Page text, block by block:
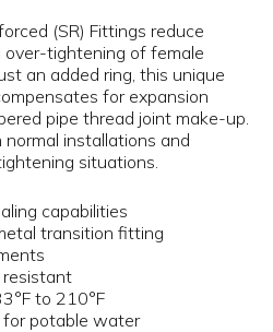
(SR) Fittings reduce
tightening of female
an added ring, this unique
for expansion
pipe thread joint make-up.
normal installations and
situations.
capabilities
transition fitting
resistant
to 210°F
for potable water